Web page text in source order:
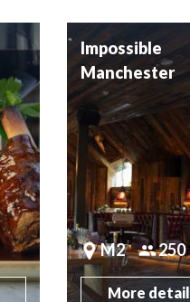
Impossible
Manchester
M2 250
More